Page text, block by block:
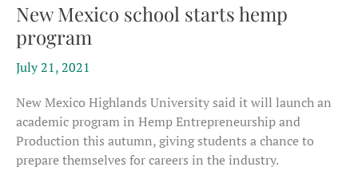
New Mexico school starts hemp
program
July 21, 2021
New Mexico Highlands University said it will launch an
academic program in Hemp Entrepreneurship and
Production this autumn, giving students a chance to
prepare themselves for careers in the industry.